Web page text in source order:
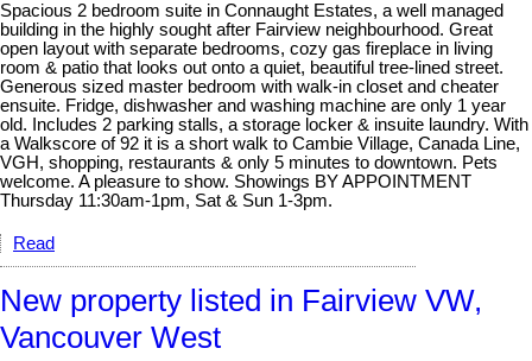
Spacious 2 bedroom suite in Connaught Estates, a well managed
building in the highly sought after Fairview neighbourhood. Great
open layout with separate bedrooms, cozy gas fireplace in living
room & patio that looks out onto a quiet, beautiful tree-lined street.
Generous sized master bedroom with walk-in closet and cheater
ensuite. Fridge, dishwasher and washing machine are only 1 year
old. Includes 2 parking stalls, a storage locker & insuite laundry. With
a Walkscore of 92 it is a short walk to Cambie Village, Canada Line,
VGH, shopping, restaurants & only 5 minutes to downtown. Pets
welcome. A pleasure to show. Showings BY APPOINTMENT
Thursday 11:30am-1pm, Sat & Sun 1-3pm.
Read
New property listed in Fairview VW,
Vancouver West